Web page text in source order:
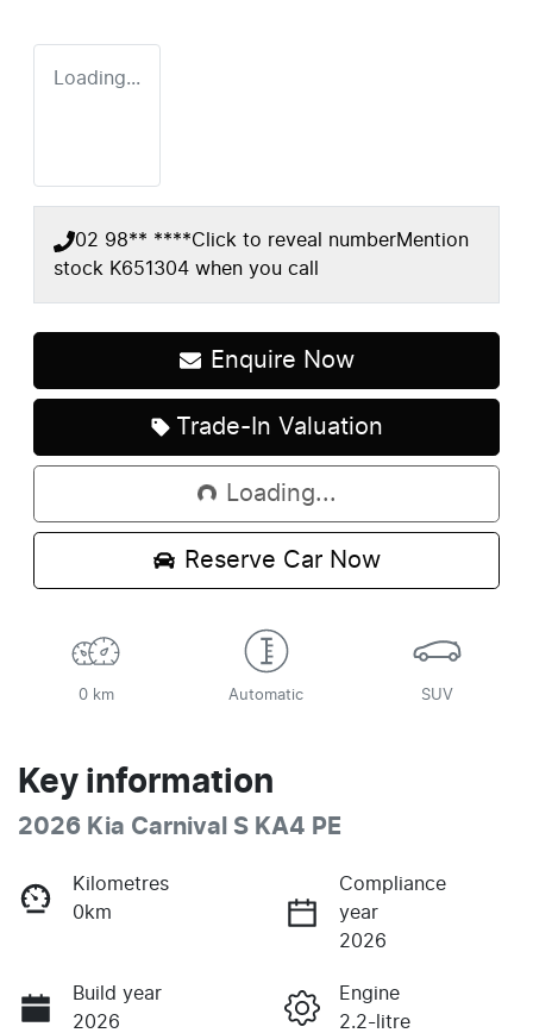
Loading...
02 98** ****Click to reveal numberMention
stock K651304 when you call
Enquire Now
Trade-In Valuation
Loading...
Loading...
Reserve Car Now
0 km Automatic SUV
Key information
2026 Kia Carnival S KA4 PE
Kilometres
0km
Compliance
year
2026
Build year
2026
Engine
2.2-litre